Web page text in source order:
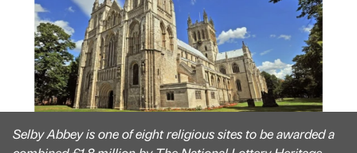
Selby Abbey is one of eight religious sites to be awarded a